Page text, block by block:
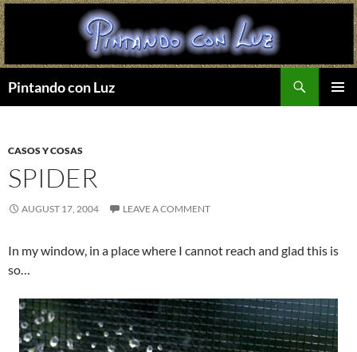
Pintando con Luz
CASOS Y COSAS
SPIDER
AUGUST 17, 2004 LEAVE A COMMENT
In my window, in a place where I cannot reach and glad this is
so…